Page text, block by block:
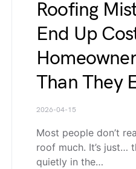
Roofing
End Up
Than They
2026-04-15
Most people don’t
roof much. It’s just…
quietly in the…